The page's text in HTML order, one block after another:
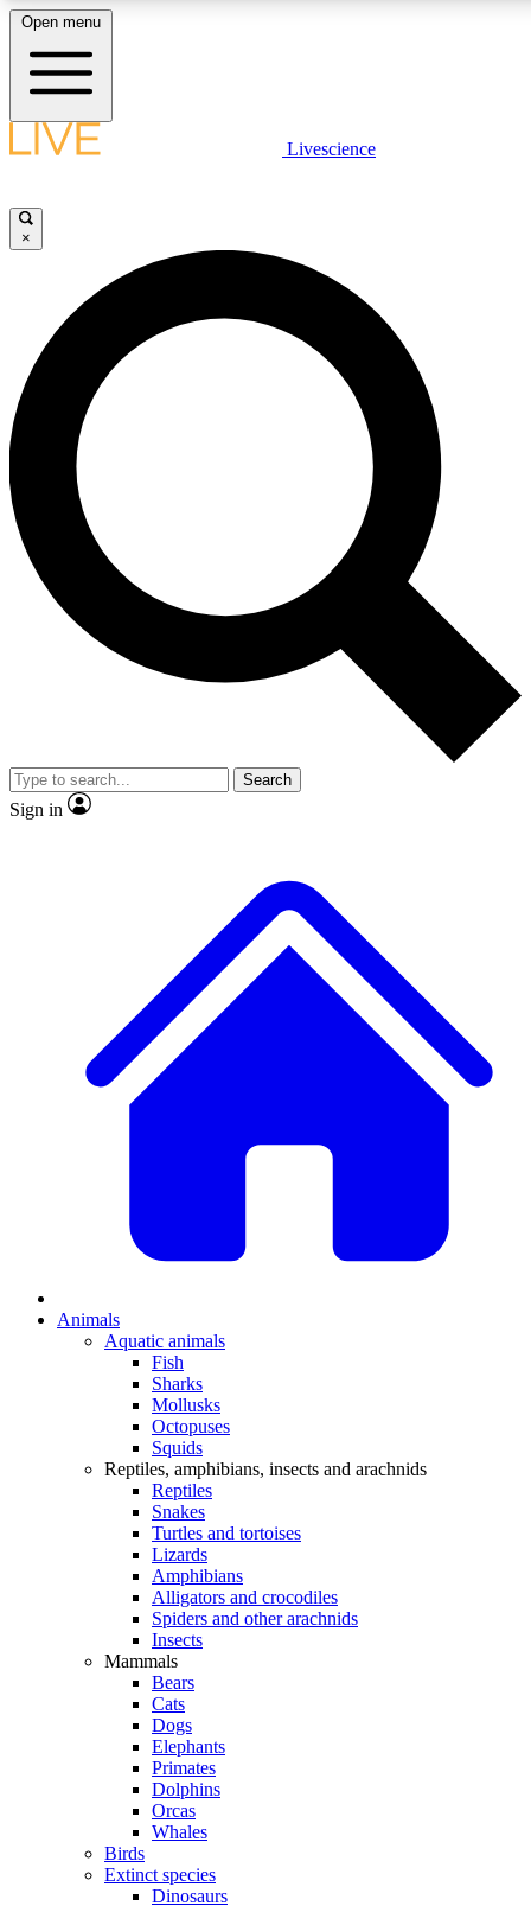
LIVE SCIENCE PLUS
JOIN FREE
LIVE SCIENCE PRO
Unlimited access to our exclusive features, expert analysis and in-depth
interviews, all ad-free
Exclusive, original
Member-only
JOIN LIVE SCIENCE PRO
Open menu
Livescience
×
Search
Sign in
Animals
Aquatic animals
Fish
Sharks
Mollusks
Octopuses
Squids
Reptiles, amphibians, insects and arachnids
Reptiles
Snakes
Turtles and tortoises
Lizards
Amphibians
Alligators and crocodiles
Spiders and other arachnids
Insects
Mammals
Bears
Cats
Dogs
Elephants
Primates
Dolphins
Orcas
Whales
Birds
Extinct species
Dinosaurs